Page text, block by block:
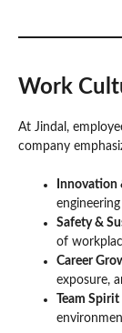
Work
At Jindal,
company
Innovation
Safety &
of
Career
exposure,
Team Spirit